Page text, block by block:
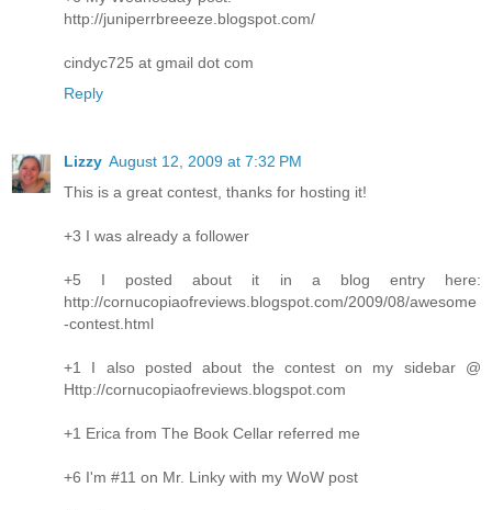
http://juniperrbreeeze.blogspot.com/
cindyc725 at gmail dot com
Reply
Lizzy August 12, 2009 at 7:32 PM
This is a great contest, thanks for hosting it!
+3 I was already a follower
+5 I posted about it in a blog entry here:
http://cornucopiaofreviews.blogspot.com/2009/08/awesome
-contest.html
+1 I also posted about the contest on my sidebar @
Http://cornucopiaofreviews.blogspot.com
+1 Erica from The Book Cellar referred me
+6 I'm #11 on Mr. Linky with my WoW post